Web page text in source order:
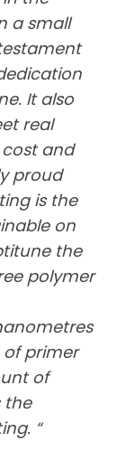
a small
It also
real
and
proud
is the
on
the
polymer
primer
of
the
“